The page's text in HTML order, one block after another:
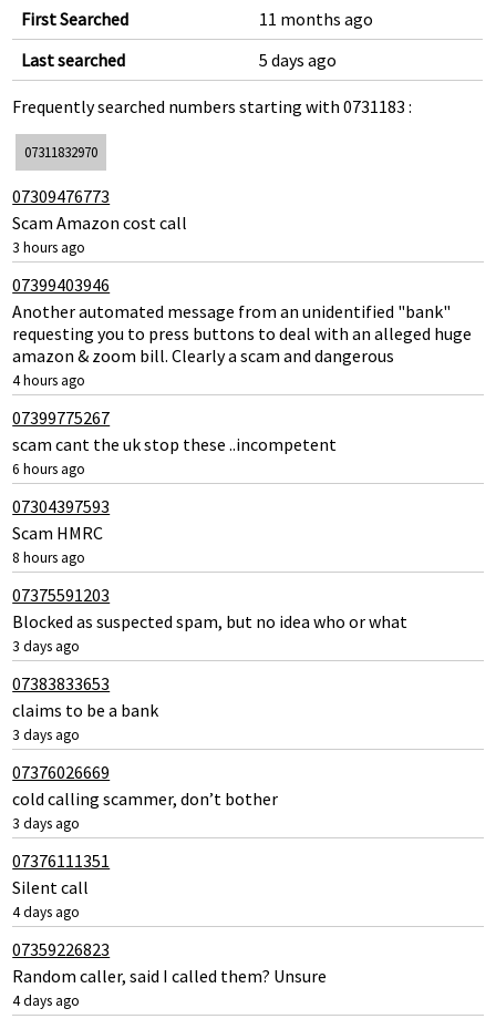
First Searched
11 months ago
Last searched
5 days ago
Frequently searched numbers starting with 0731183 :
07311832970
07309476773
Scam Amazon cost call
3 hours ago
07399403946
Another automated message from an unidentified "bank"
requesting you to press buttons to deal with an alleged huge
amazon & zoom bill. Clearly a scam and dangerous
4 hours ago
07399775267
scam cant the uk stop these ..incompetent
6 hours ago
07304397593
Scam HMRC
8 hours ago
07375591203
Blocked as suspected spam, but no idea who or what
3 days ago
07383833653
claims to be a bank
3 days ago
07376026669
cold calling scammer, don’t bother
3 days ago
07376111351
Silent call
4 days ago
07359226823
Random caller, said I called them? Unsure
4 days ago